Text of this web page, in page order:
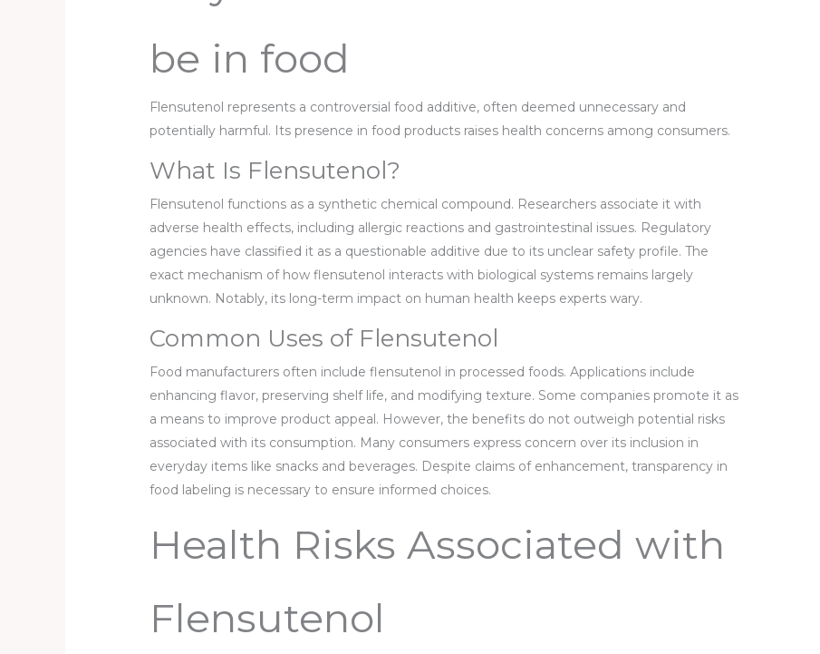
be in food
Flensutenol represents a controversial food additive, often deemed unnecessary and
potentially harmful. Its presence in food products raises health concerns among consumers.
What Is Flensutenol?
Flensutenol functions as a synthetic chemical compound. Researchers associate it with
adverse health effects, including allergic reactions and gastrointestinal issues. Regulatory
agencies have classified it as a questionable additive due to its unclear safety profile. The
exact mechanism of how flensutenol interacts with biological systems remains largely
unknown. Notably, its long-term impact on human health keeps experts wary.
Common Uses of Flensutenol
Food manufacturers often include flensutenol in processed foods. Applications include
enhancing flavor, preserving shelf life, and modifying texture. Some companies promote it as
a means to improve product appeal. However, the benefits do not outweigh potential risks
associated with its consumption. Many consumers express concern over its inclusion in
everyday items like snacks and beverages. Despite claims of enhancement, transparency in
food labeling is necessary to ensure informed choices.
Health Risks Associated with
Flensutenol